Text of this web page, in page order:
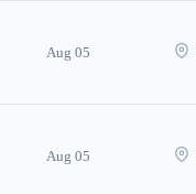
Aug 05
Aug 05